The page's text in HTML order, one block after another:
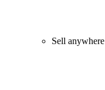
Sell anywhere